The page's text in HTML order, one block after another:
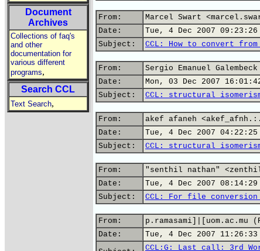
Document
Archives
Collections of faq's
and other
documentation for
various different
programs,
Search CCL
Text Search,
From:
Marcel Swart
Date:
Tue, 4 Dec 2007 09:23:26
Subject:
CCL: How to convert
From:
Sergio Emanuel
Date:
Mon, 03 Dec 2007
Subject:
CCL: structural
From:
akef afaneh
Date:
Tue, 4 Dec 2007 04:22:25
Subject:
CCL: structural
From:
"senthil nathan"
Date:
Tue, 4 Dec 2007 08:14:29
Subject:
CCL: For file conversion
From:
p.ramasami]|[uom.ac.mu
Date:
Tue, 4 Dec 2007 11:26:33
CCL:G: Last call: 3rd